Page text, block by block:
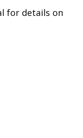
for details on